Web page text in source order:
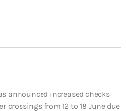
announced increased checks
crossings from 12 to 18 June due